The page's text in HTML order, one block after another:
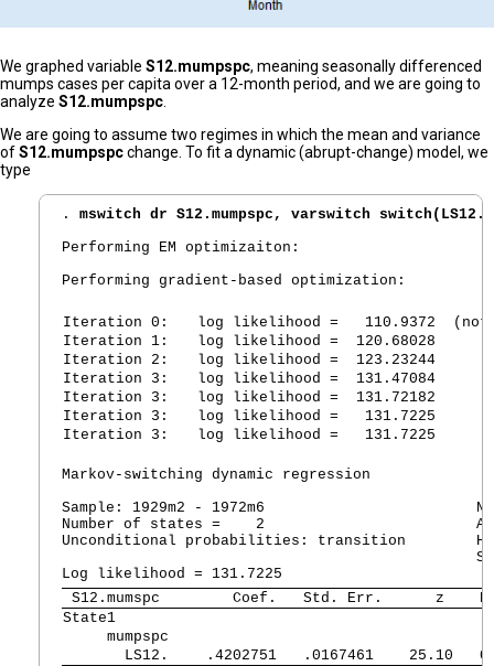
We graphed variable S12.mumpspc, meaning seasonally differenced
mumps cases per capita over a 12-month period, and we are going to
analyze S12.mumpspc
We are going to assume two regimes in which the mean and variance
ofS12.mumpspcchange. To fit a dynamic (abrupt-change) model, we
type
. mswitch dr S12.mumpspc, varswitch
Performing EM optimizaiton:
Performing gradient-based optimization:
Iteration 0:
log likelihood =   110.9372  (not
Iteration 1:
   log likelihood =  120.68028
Iteration 2:
   log likelihood =  123.23244
Iteration 3:
   log likelihood =  131.47084
Iteration 3:
   log likelihood =  131.72182
Iteration 3:
   log likelihood =   131.7225
Iteration 3:
   log likelihood =   131.7225
Markov-switching dynamic regression
Sample: 1929m2 - 1972m6
Number of states =    2
Unconditional probabilities: transition
S12.mumspc
Coef.   Std. Err.      z
State1
     mumpspc
       LS12.
.4202751   .0167461    25.10